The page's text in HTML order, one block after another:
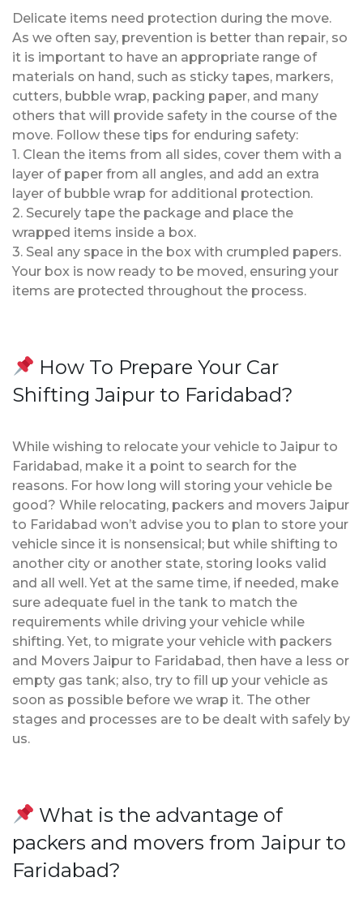
Delicate items need protection during the move.
As we often say, prevention is better than repair, so
it is important to have an appropriate range of
materials on hand, such as sticky tapes, markers,
cutters, bubble wrap, packing paper, and many
others that will provide safety in the course of the
move. Follow these tips for enduring safety:
1. Clean the items from all sides, cover them with a
layer of paper from all angles, and add an extra
layer of bubble wrap for additional protection.
2. Securely tape the package and place the
wrapped items inside a box.
3. Seal any space in the box with crumpled papers.
Your box is now ready to be moved, ensuring your
items are protected throughout the process.
How To Prepare Your Car
Shifting Jaipur to Faridabad?
While wishing to relocate your vehicle to Jaipur to
Faridabad, make it a point to search for the
reasons. For how long will storing your vehicle be
good? While relocating, packers and movers Jaipur
to Faridabad won’t advise you to plan to store your
vehicle since it is nonsensical; but while shifting to
another city or another state, storing looks valid
and all well. Yet at the same time, if needed, make
sure adequate fuel in the tank to match the
requirements while driving your vehicle while
shifting. Yet, to migrate your vehicle with packers
and Movers Jaipur to Faridabad, then have a less or
empty gas tank; also, try to fill up your vehicle as
soon as possible before we wrap it. The other
stages and processes are to be dealt with safely by
us.
What is the advantage of
packers and movers from Jaipur to
Faridabad?